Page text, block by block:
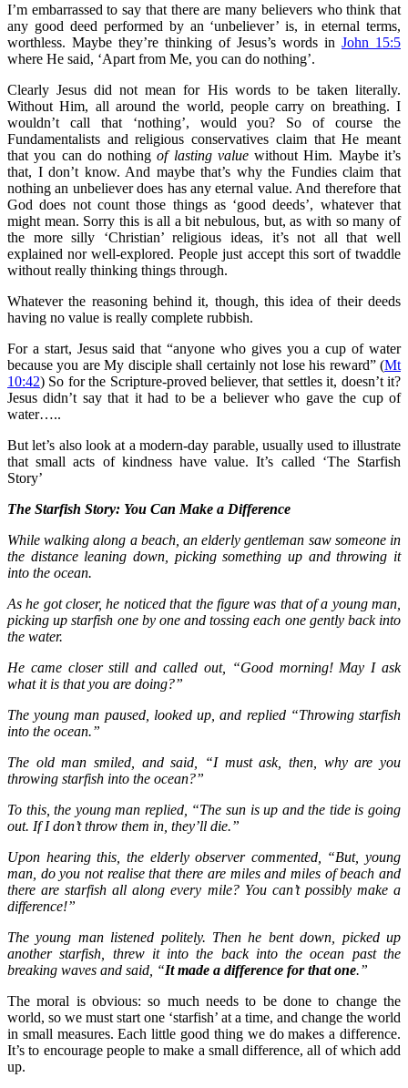
I’m embarrassed to say that there are many believers who think that
any good deed performed by an ‘unbeliever’ is, in eternal terms,
worthless. Maybe they’re thinking of Jesus’s words in John 15:5
where He said, ‘Apart from Me, you can do nothing’.
Clearly Jesus did not mean for His words to be taken literally.
Without Him, all around the world, people carry on breathing. I
wouldn’t call that ‘nothing’, would you? So of course the
Fundamentalists and religious conservatives claim that He meant
that you can do nothingof lasting valuewithout Him. Maybe it’s
that, I don’t know. And maybe that’s why the Fundies claim that
nothing an unbeliever does has any eternal value. And therefore that
God does not count those things as ‘good deeds’, whatever that
might mean. Sorry this is all a bit nebulous, but, as with so many of
the more silly ‘Christian’ religious ideas, it’s not all that well
explained nor well-explored. People just accept this sort of twaddle
without really thinking things through.
Whatever the reasoning behind it, though, this idea of their deeds
having no value is really complete rubbish.
For a start, Jesus said that “anyone who gives you a cup of water
because you are My disciple shall certainly not lose his reward” (Mt
10:42) So for the Scripture-proved believer, that settles it, doesn’t it?
Jesus didn’t say that it had to be a believer who gave the cup of
water…..
But let’s also look at a modern-day parable, usually used to illustrate
that small acts of kindness have value. It’s called ‘The Starfish
Story’
The Starfish Story: You Can Make a Difference
While walking along a beach, an elderly gentleman saw someone in
the distance leaning down, picking something up and throwing it
into the ocean.
As he got closer, he noticed that the figure was that of a young man,
picking up starfish one by one and tossing each one gently back into
the water.
He came closer still and called out, “Good morning! May I ask
what it is that you are doing?”
The young man paused, looked up, and replied “Throwing starfish
into the ocean.”
The old man smiled, and said, “I must ask, then, why are you
throwing starfish into the ocean?”
To this, the young man replied, “The sun is up and the tide is going
out. If I don’t throw them in, they’ll die.”
Upon hearing this, the elderly observer commented, “But, young
man, do you not realise that there are miles and miles of beach and
there are starfish all along every mile? You can’t possibly make a
difference!”
The young man listened politely. Then he bent down, picked up
another starfish, threw it into the back into the ocean past the
breaking waves and said, “It made a difference for that one.”
The moral is obvious: so much needs to be done to change the
world, so we must start one ‘starfish’ at a time, and change the world
in small measures. Each little good thing we do makes a difference.
It’s to encourage people to make a small difference, all of which add
up.